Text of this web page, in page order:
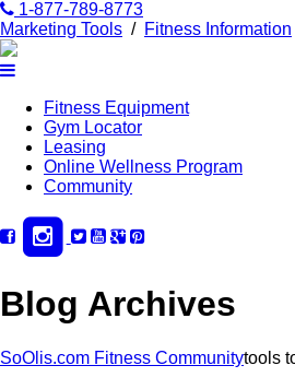
1-877-789-8773
Marketing Tools / Fitness Information
Fitness Equipment
Gym Locator
Leasing
Online Wellness Program
Community
Blog Archives
SoOlis.com Fitness Communitytools